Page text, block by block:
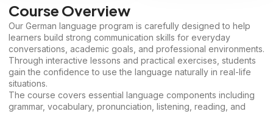
Course Overview
Our German language program is carefully designed to help
learners build strong communication skills for everyday
conversations, academic goals, and professional environments.
Through interactive lessons and practical exercises, students
gain the confidence to use the language naturally in real-life
situations.
The course covers essential language components including
grammar, vocabulary, pronunciation, listening, reading, and